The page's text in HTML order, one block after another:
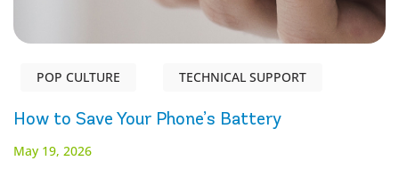
POP CULTURE TECHNICAL SUPPORT
How to Save Your Phone’s Battery
May 19, 2026